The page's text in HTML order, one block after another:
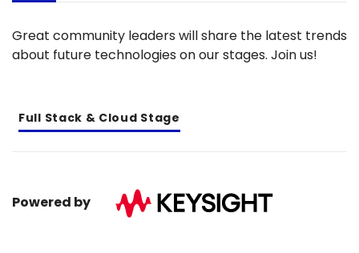
Great community leaders will share the latest trends
about future technologies on our stages. Join us!
Full Stack & Cloud Stage
Powered by